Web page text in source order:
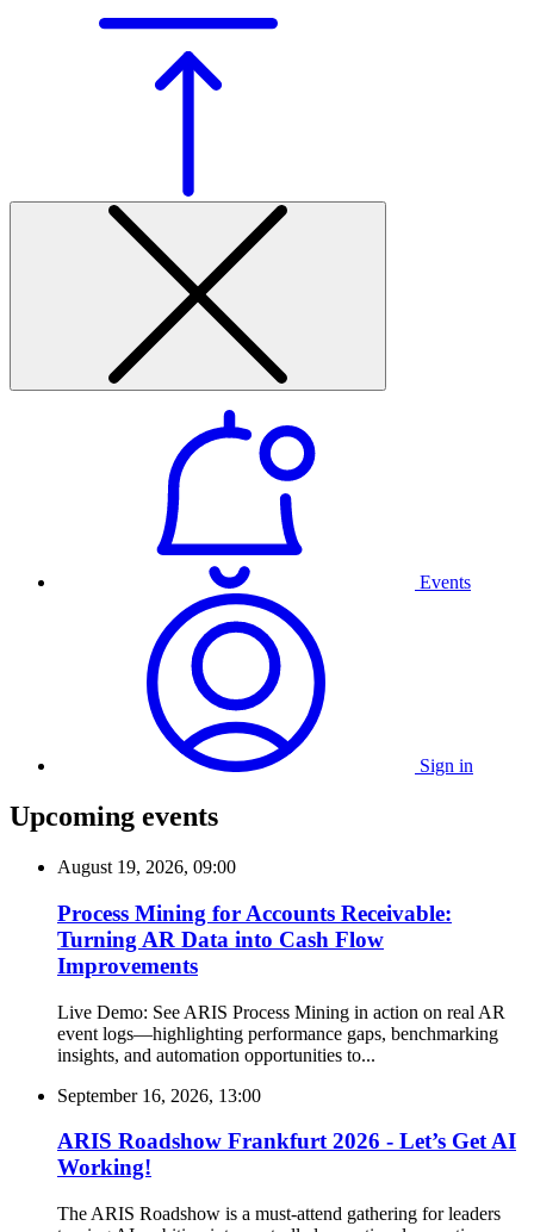
Events
Sign in
Upcoming events
August 19, 2026, 09:00
Process Mining for Accounts Receivable:
Turning AR Data into Cash Flow
Improvements
Live Demo: See ARIS Process Mining in action on real AR
event logs—highlighting performance gaps, benchmarking
insights, and automation opportunities to...
September 16, 2026, 13:00
ARIS Roadshow Frankfurt 2026 - Let’s Get AI
Working!
The ARIS Roadshow is a must-attend gathering for leaders